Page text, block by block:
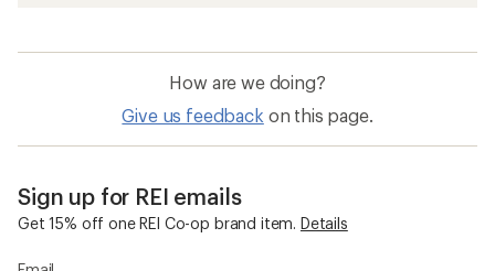
How are we doing?
Give us feedback on this page.
Sign up for REI emails
Get 15% off one REI Co-op brand item. Details